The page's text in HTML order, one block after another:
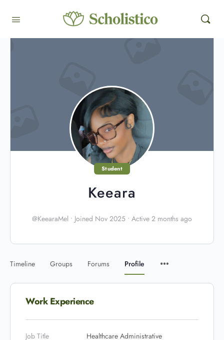
Student
Keeara
@KeearaMel • Joined Nov 2025 • Active 2 months ago
Timeline Groups Forums Profile
Work Experience
Job Title Healthcare Administrative